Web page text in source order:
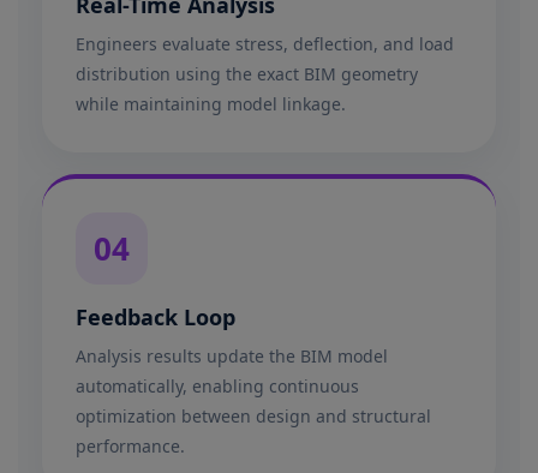
Engineers evaluate stress, deflection, and load
distribution using the exact BIM geometry
while maintaining model linkage.
04
Feedback Loop
Analysis results update the BIM model
automatically, enabling continuous
optimization between design and structural
performance.